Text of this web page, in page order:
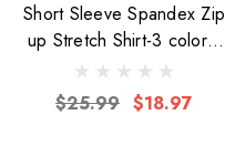
Short Sleeve Spandex Zip
up Stretch Shirt-3 colors-
Unisex
$25.99 $18.97